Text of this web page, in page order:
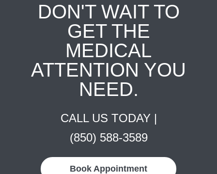
DON'T WAIT TO
GET THE
MEDICAL
ATTENTION YOU
NEED.
CALL US TODAY |
(850) 588-3589
Book Appointment